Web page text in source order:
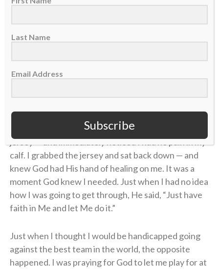
to the captain’s run on Friday, I knew I wasn’t 100
as if the calf injury had just happened.
to stand up and receive my jersey. When I was called,
“Eagle 491, Nate Augspurger,” I got up to take my
jersey — and immediately noticed I had no pain in my
calf. I grabbed the jersey and sat back down — and
knew God had His hand of healing on me. It was a
moment God knew I needed. Just when I had no idea
how I was going to get through, He said, “Just have
faith in Me and let Me do it.”
Just when I thought I would be handicapped going
against the best team in the world, the opposite
happened. I was praying for God to let me play for at
Last Name
Email Address
Subscribe